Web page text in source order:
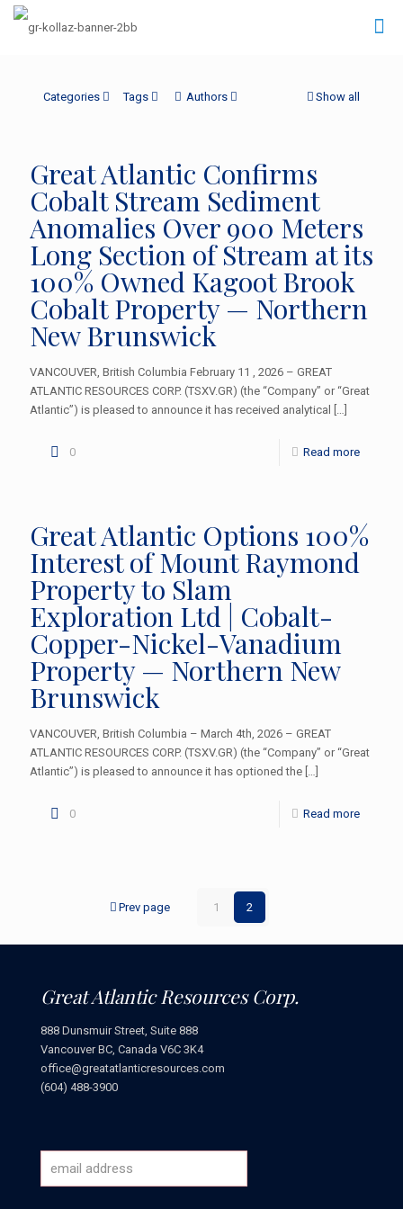
Categories Tags Authors Show all
Great Atlantic Confirms
Cobalt Stream Sediment
Anomalies Over 900 Meters
Long Section of Stream at its
100% Owned Kagoot Brook
Cobalt Property — Northern
New Brunswick
VANCOUVER, British Columbia February 11 , 2026 – GREAT
ATLANTIC RESOURCES CORP. (TSXV.GR) (the “Company” or “Great
Atlantic”) is pleased to announce it has received analytical
[…]
0 Read more
Great Atlantic Options 100%
Interest of Mount Raymond
Property to Slam
Exploration Ltd | Cobalt-
Copper-Nickel-Vanadium
Property — Northern New
Brunswick
VANCOUVER, British Columbia – March 4th, 2026 – GREAT
ATLANTIC RESOURCES CORP. (TSXV.GR) (the “Company” or “Great
Atlantic”) is pleased to announce it has optioned the […]
0 Read more
Prev page 1 2
Great Atlantic Resources Corp.
888 Dunsmuir Street, Suite 888
Vancouver BC, Canada V6C 3K4
office@greatatlanticresources.com
(604) 488-3900